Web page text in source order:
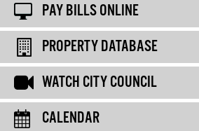
PAY BILLS ONLINE
PROPERTY DATABASE
WATCH CITY COUNCIL
CALENDAR